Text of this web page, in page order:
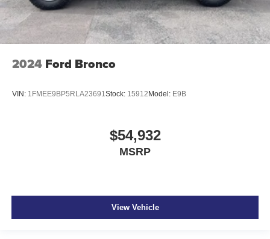
2024 Ford Bronco
VIN: 1FMEE9BP5RLA23691Stock: 15912Model: E9B
$54,932
MSRP
View Vehicle